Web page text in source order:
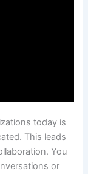
today is
This leads
You
or